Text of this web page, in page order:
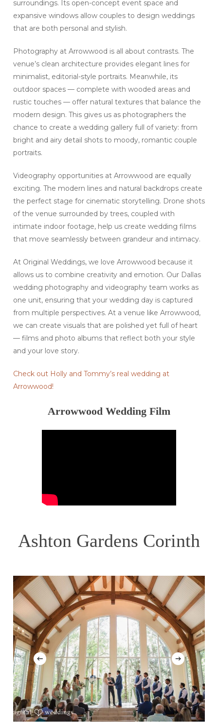
surroundings. Its open-concept event space and
expansive windows allow couples to design weddings
that are both personal and stylish.
Photography at Arrowwood is all about contrasts. The
venue’s clean architecture provides elegant lines for
minimalist, editorial-style portraits. Meanwhile, its
outdoor spaces — complete with wooded areas and
rustic touches — offer natural textures that balance the
modern design. This gives us as photographers the
chance to create a wedding gallery full of variety: from
bright and airy detail shots to moody, romantic couple
portraits.
Videography opportunities at Arrowwood are equally
exciting. The modern lines and natural backdrops create
the perfect stage for cinematic storytelling. Drone shots
of the venue surrounded by trees, coupled with
intimate indoor footage, help us create wedding films
that move seamlessly between grandeur and intimacy.
At Original Weddings, we love Arrowwood because it
allows us to combine creativity and emotion. Our Dallas
wedding photography and videography team works as
one unit, ensuring that your wedding day is captured
from multiple perspectives. At a venue like Arrowwood,
we can create visuals that are polished yet full of heart
— films and photo albums that reflect both your style
and your love story.
Check out Holly and Tommy’s real wedding at
Arrowwood!
Arrowwood Wedding Film
Ashton Gardens Corinth